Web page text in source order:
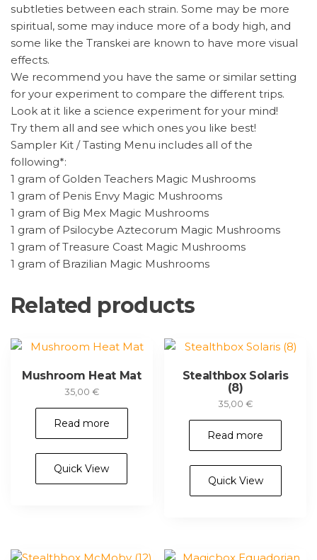
subtleties between each strain. Some may be more
spiritual, some may induce more of a body high, and
some like the Transkei are known to have more visual
effects.
We recommend you have the same or similar setting
for your experiment to compare the different trips.
Look at it like a science experiment for your mind!
Try them all and see which ones you like best!
Sampler Kit / Tasting Menu includes all of the
following*:
1 gram of Golden Teachers Magic Mushrooms
1 gram of Penis Envy Magic Mushrooms
1 gram of Big Mex Magic Mushrooms
1 gram of Psilocybe Aztecorum Magic Mushrooms
1 gram of Treasure Coast Magic Mushrooms
1 gram of Brazilian Magic Mushrooms
Related products
Mushroom Heat Mat
35,00 €
Read more
Quick View
Stealthbox Solaris
(8)
35,00€
Read more
Quick View